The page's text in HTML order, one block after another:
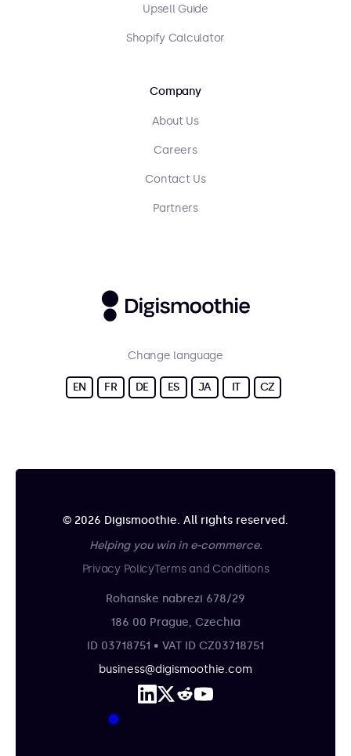
Upsell Guide
Shopify Calculator
Company
About Us
Careers
Contact Us
Partners
Change language
EN FR DE ES JA IT CZ
© 2026 Digismoothie. All rights reserved.
Helping you win in e-commerce.
Privacy PolicyTerms and Conditions
Rohanske nabrezi 678/29
186 00 Prague, Czechia
ID 03718751 • VAT ID CZ03718751
business@digismoothie.com